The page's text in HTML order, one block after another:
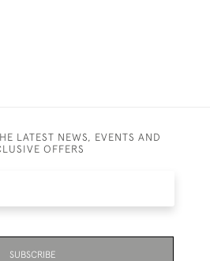
LATEST NEWS, EVENTS AND
OFFERS
SUBSCRIBE